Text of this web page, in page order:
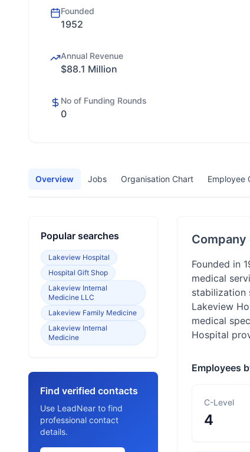
Founded
1952
Annual Revenue
$88.1 Million
No of Funding Rounds
0
Overview Jobs Organisation Chart Employee
Popular searches
Lakeview Hospital
Hospital Gift Shop
Lakeview Internal
Medicine LLC
Lakeview Family Medicine
Lakeview Internal
Medicine
Find verified contacts
Use LeadNear to find
professional contact
details.
Founded in
medical
stabilization
Lakeview
medical
Hospital
Employees
C-Level
4